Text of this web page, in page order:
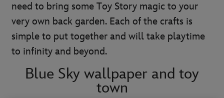
need to bring some Toy Story magic to your
very own back garden. Each of the crafts is
simple to put together and will take playtime
to infinity and beyond.
Blue Sky wallpaper and toy
town